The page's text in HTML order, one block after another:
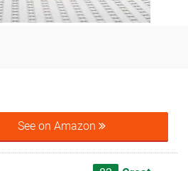
See on Amazon